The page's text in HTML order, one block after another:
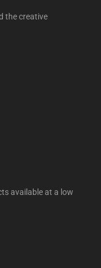
the creative
available at a low